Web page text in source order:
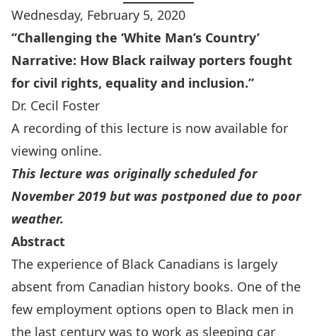
Wednesday, February 5, 2020
“Challenging the ‘White Man’s Country’
Narrative: How Black railway porters fought
for civil rights, equality and inclusion.”
Dr. Cecil Foster
A recording of this lecture is now available for
viewing online.
This lecture was originally scheduled for
November 2019 but was postponed due to poor
weather.
Abstract
The experience of Black Canadians is largely
absent from Canadian history books. One of the
few employment options open to Black men in
the last century was to work as sleeping car